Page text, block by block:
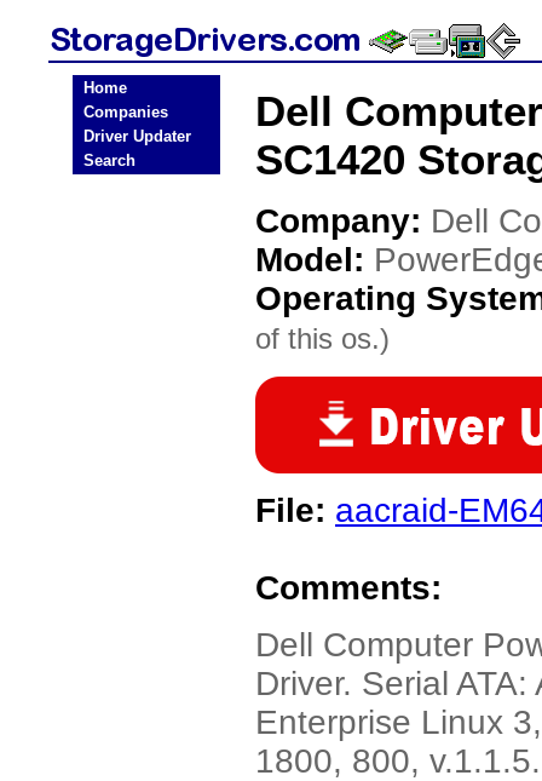
Home
Companies
Driver Updater
Search
Dell
SC1420
Company: Dell
Model:
Operating
of this os.)
File: aacraid-
Comments:
Dell Computer
Driver. Serial
Enterprise Linux
1800, 800,